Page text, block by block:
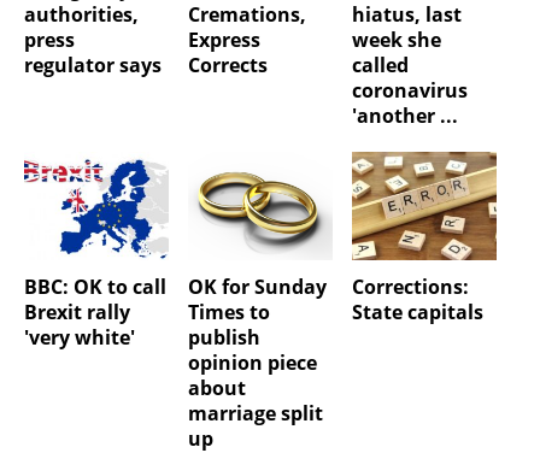
authorities,
press
regulator says
Cremations,
Express
Corrects
hiatus, last
week she
called
coronavirus
'another ...
BBC: OK to call
Brexit rally
'very white'
OK for Sunday
Times to
publish
opinion piece
about
marriage split
up
Corrections:
State capitals